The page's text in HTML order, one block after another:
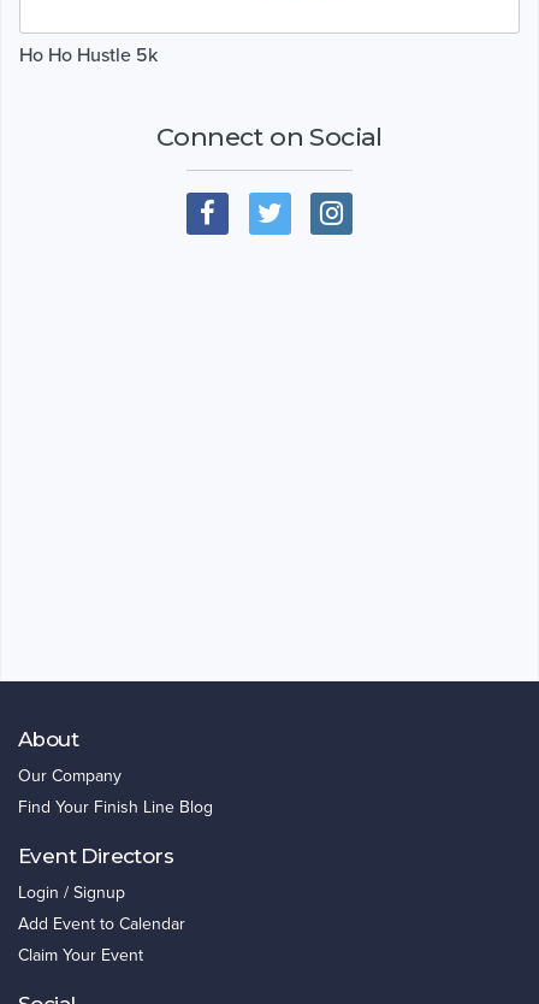
Ho Ho Hustle 5k
Connect on Social
About
Our Company
Find Your Finish Line Blog
Event Directors
Login / Signup
Add Event to Calendar
Claim Your Event